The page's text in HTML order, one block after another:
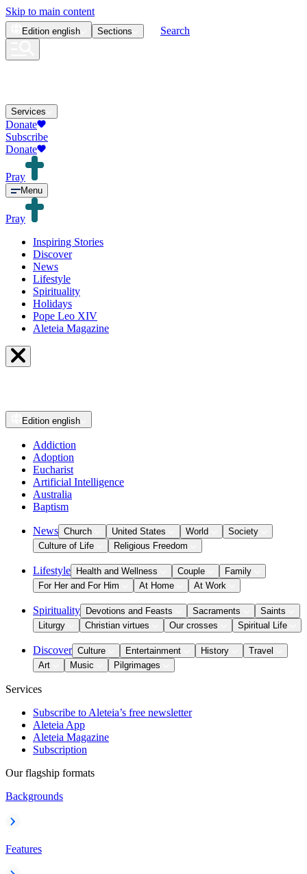
Skip to main content
Edition english Sections Search
Services
Donate
Subscribe
Donate
Pray
Menu
Pray
Inspiring Stories
Discover
News
Lifestyle
Spirituality
Holidays
Pope Leo XIV
Aleteia Magazine
Edition english
Addiction
Adoption
Eucharist
Artificial Intelligence
Australia
Baptism
News Church United States World
Society
Culture of Life
Religious Freedom
Lifestyle Health and Wellness Couple
Family
For Her and For Him
At Home At Work
Spirituality Devotions and Feasts Sacraments
Saints
Liturgy
Christian virtues Our crosses Spiritual Life
Discover Culture Entertainment History
Travel
Art
Music Pilgrimages
Services
Subscribe to Aleteia’s free newsletter
Aleteia App
Aleteia Magazine
Subscription
Our flagship formats
Backgrounds
Features